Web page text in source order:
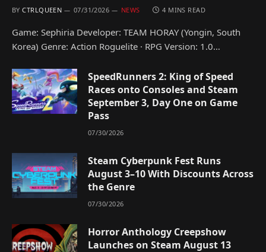
BY CTRLQUEEN 07/31/2026 NEWS 4 MINS READ
Game: Sephiria Developer: TEAM HORAY (Yongin, South
Korea) Genre: Action Roguelite · RPG Version: 1.0…
SpeedRunners 2: King of Speed
Races onto Consoles and Steam
September 3, Day One on Game
Pass
07/30/2026
Steam Cyberpunk Fest Runs
August 3–10 With Discounts Across
the Genre
07/30/2026
Horror Anthology Creepshow
Launches on Steam August 13